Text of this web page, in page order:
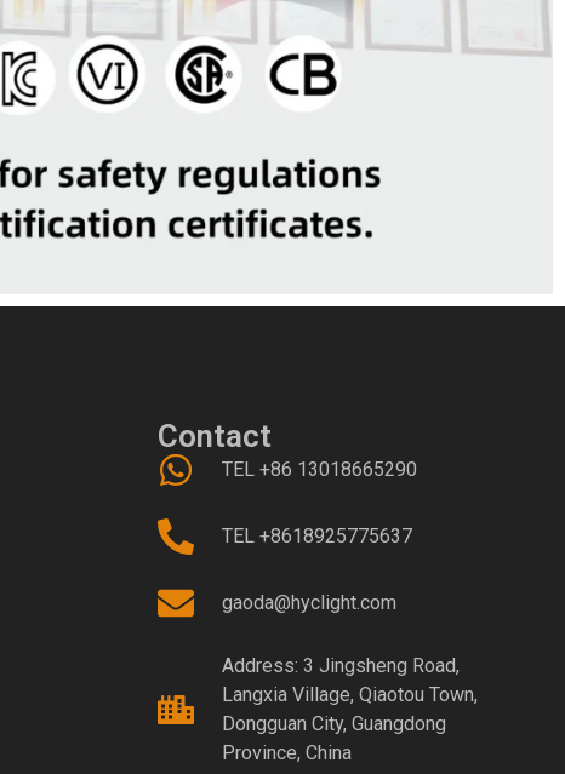
Contact
TEL +86 13018665290
TEL +8618925775637
gaoda@hyclight.com
Address: 3 Jingsheng Road,
Langxia Village, Qiaotou Town,
Dongguan City, Guangdong
Province, China